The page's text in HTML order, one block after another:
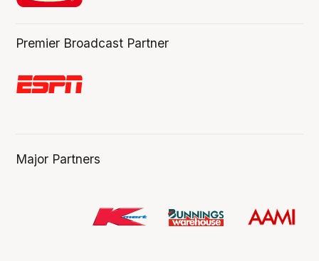
Premier Broadcast Partner
Major Partners